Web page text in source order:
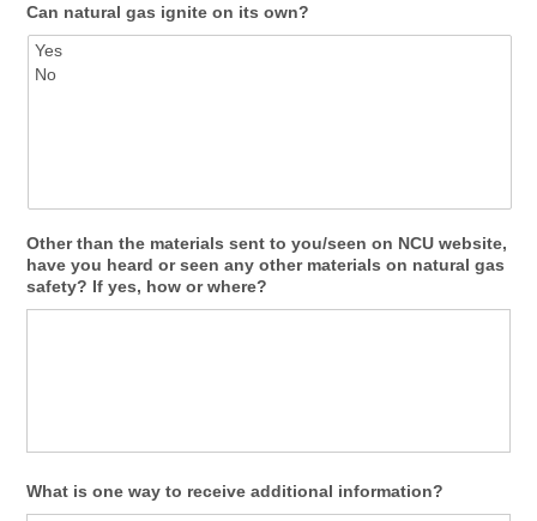
Can natural gas ignite on its own?
Other than the materials sent to you/seen on NCU website,
have you heard or seen any other materials on natural gas
safety? If yes, how or where?
What is one way to receive additional information?